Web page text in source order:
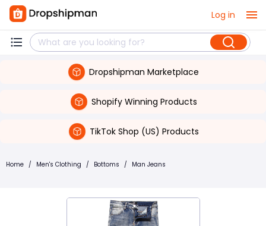
Log in
Dropshipman Marketplace
Shopify Winning Products
TikTok Shop (US) Products
Home / Men's Clothing / Bottoms / Man Jeans